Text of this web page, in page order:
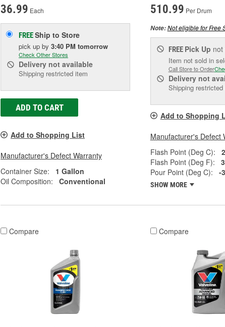
36.99 Each
FREEShip to Store
pick up by 3:40 PM tomorrow
Check Other Stores
Delivery not available
Shipping restricted item
ADD TO CART
Add to Shopping List
Manufacturer's Defect Warranty
Container Size:
1 Gallon
Oil Composition:
Conventional
510.99 Per Drum
Note:Not eligible for Free
FREE Pick Up not
Item not sold in
Call Store to Order
Deliverynot
Shipping restricted
Add to Shopping
Manufacturer's Defect
Flash Point (Deg C):
Flash Point (Deg F):
Pour Point (Deg C):
-
SHOW MORE
Compare Compare